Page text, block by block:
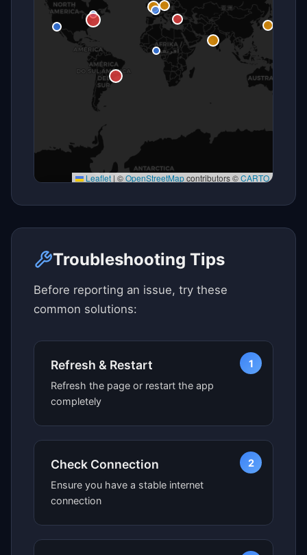
Leaflet | ©OpenStreetMapcontributors ©CARTO
Troubleshooting Tips
Before reporting an issue, try these
common solutions:
1
Refresh & Restart
Refresh the page or restart the app
completely
2
Check Connection
Ensure you have a stable internet
connection